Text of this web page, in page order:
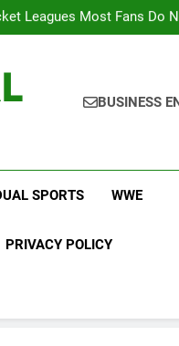
Leagues Most Fans Do
Changes to Make
Leagues Most Fans Do
Changes to Make
Brings Big Returns and
BUSINESS
SPORTS WWE
PRIVACY POLICY